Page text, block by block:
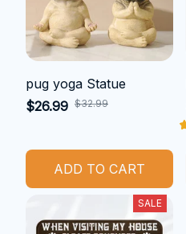
pug yoga Statue
$26.99 $32.99
ADD TO CART
SALE